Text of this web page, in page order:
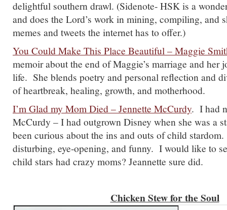
delightful southern drawl. (Sidenote- HSK is a
and does the Lord’s work in mining, compiling, and
memes and tweets the internet has to offer.)
You Could Make This Place Beautiful – Maggie
memoir about the end of Maggie’s marriage and her
life. She blends poetry and personal reflection and
of heartbreak, healing, growth, and motherhood.
I’m Glad my Mom Died – Jennette McCurdy. I had
McCurdy – I had outgrown Disney when she was a
been curious about the ins and outs of child
disturbing, eye-opening, and funny. I would like to
child stars had crazy moms? Jeannette sure did.
Chicken Stew for the Soul